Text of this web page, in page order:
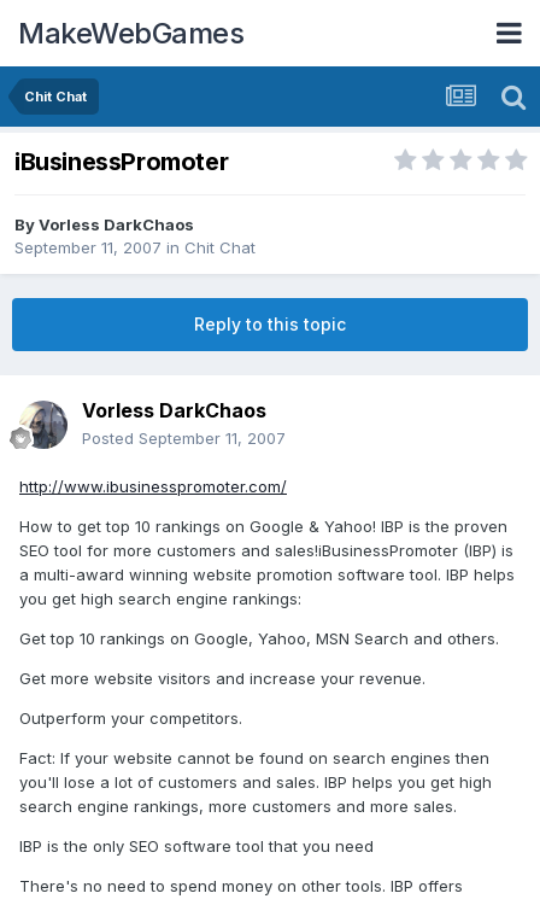
MakeWebGames
Chit Chat
iBusinessPromoter
ByVorless DarkChaos
September 11, 2007 in Chit Chat
Reply to this topic
Vorless DarkChaos
Posted September 11, 2007
http://www.ibusinesspromoter.com/
How to get top 10 rankings on Google & Yahoo! IBP is the proven
SEO tool for more customers and sales!iBusinessPromoter (IBP) is
a multi-award winning website promotion software tool. IBP helps
you get high search engine rankings:
Get top 10 rankings on Google, Yahoo, MSN Search and others.
Get more website visitors and increase your revenue.
Outperform your competitors.
Fact: If your website cannot be found on search engines then
you'll lose a lot of customers and sales. IBP helps you get high
search engine rankings, more customers and more sales.
IBP is the only SEO software tool that you need
There's no need to spend money on other tools. IBP offers